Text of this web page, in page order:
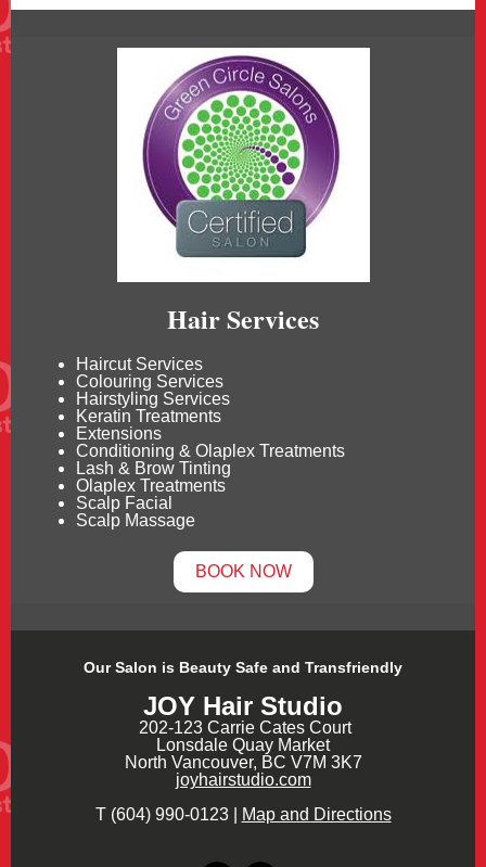
Hair Services
Haircut Services
Colouring Services
Hairstyling Services
Keratin Treatments
Extensions
Conditioning & Olaplex Treatments
Lash & Brow Tinting
Olaplex Treatments
Scalp Facial
Scalp Massage
BOOK NOW
Our Salon is Beauty Safe and Transfriendly
JOY Hair Studio
202-123 Carrie Cates Court
Lonsdale Quay Market
North Vancouver, BC V7M 3K7
joyhairstudio.com
T (604) 990-0123 |
Map and Directions